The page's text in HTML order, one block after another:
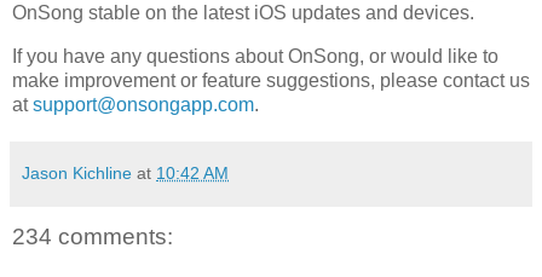
OnSong stable on the latest iOS updates and devices.
If you have any questions about OnSong, or would like to
make improvement or feature suggestions, please contact us
atsupport@onsongapp.com.
Jason Kichline at 10:42 AM
234 comments: